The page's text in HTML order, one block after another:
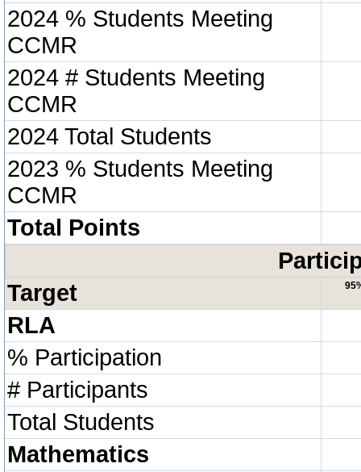
2024 % Students Meeting
CCMR
2024 # Students Meeting
CCMR
2024 Total Students
2023 % Students Meeting
CCMR
Total Points
Target
RLA
% Participation
# Participants
Total Students
Mathematics